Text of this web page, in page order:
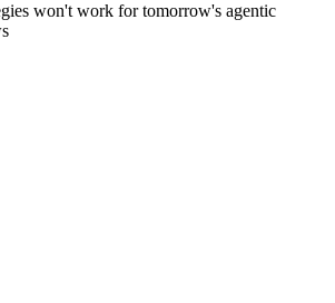
won't work for tomorrow's agentic